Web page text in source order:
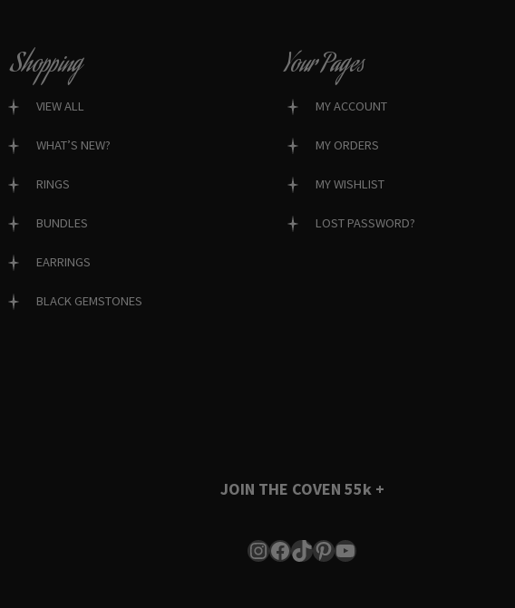
Shopping
VIEW ALL
WHAT’S NEW?
RINGS
BUNDLES
EARRINGS
BLACK GEMSTONES
Your Pages
MY ACCOUNT
MY ORDERS
MY WISHLIST
LOST PASSWORD?
JOIN THE COVEN 55k +
Instagram
Facebook
TikTok
Pinterest
YouTube